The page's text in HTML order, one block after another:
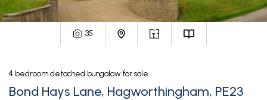
35
4 bedroom detached bungalow for sale
Bond Hays Lane, Hagworthingham, PE23